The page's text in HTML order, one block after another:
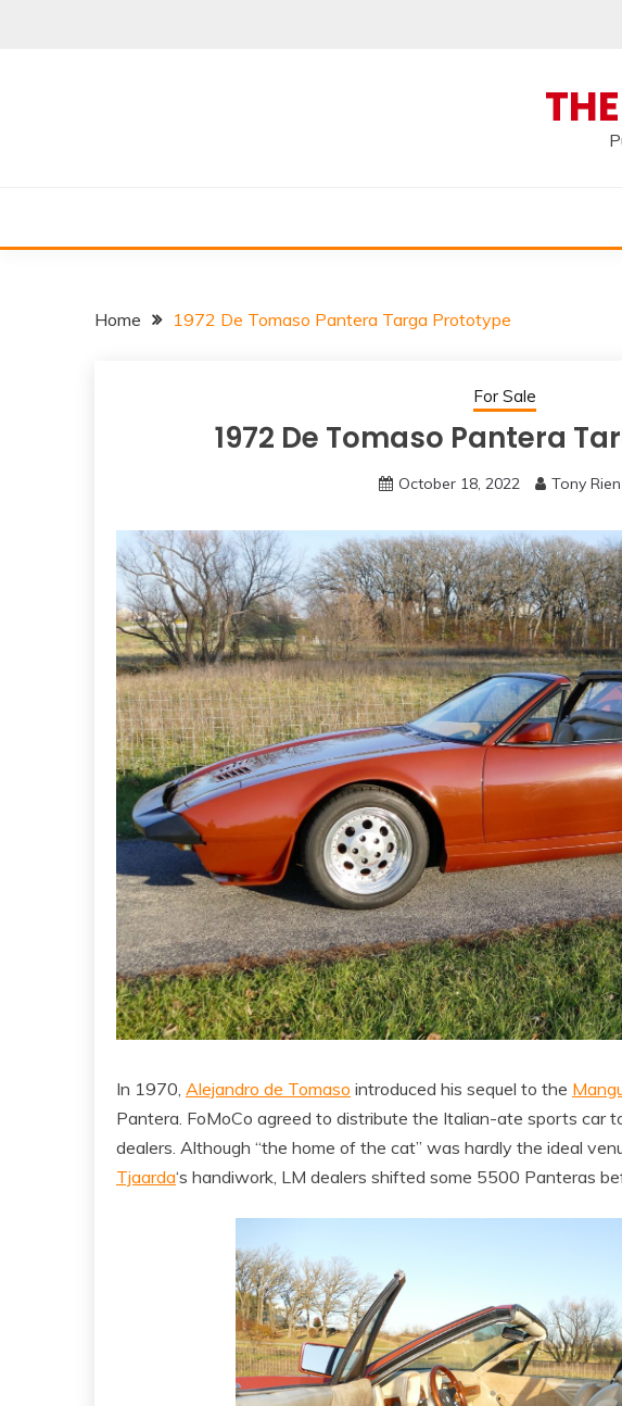
Home 1972 De Tomaso Pantera Targa Prototype
For Sale
1972 De Tomaso Pantera
October 18, 2022 Tony
In 1970, Alejandro de Tomaso introduced his sequel to the
Pantera. FoMoCo agreed to distribute the Italian-ate sports car
dealers. Although “the home of the cat” was hardly the ideal
Tjaarda‘s handiwork, LM dealers shifted some 5500 Panteras